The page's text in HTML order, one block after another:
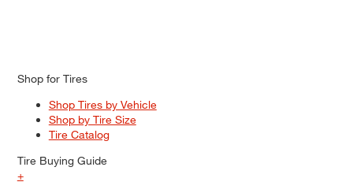
Shop for Tires
Shop Tires by Vehicle
Shop by Tire Size
Tire Catalog
Tire Buying Guide
+